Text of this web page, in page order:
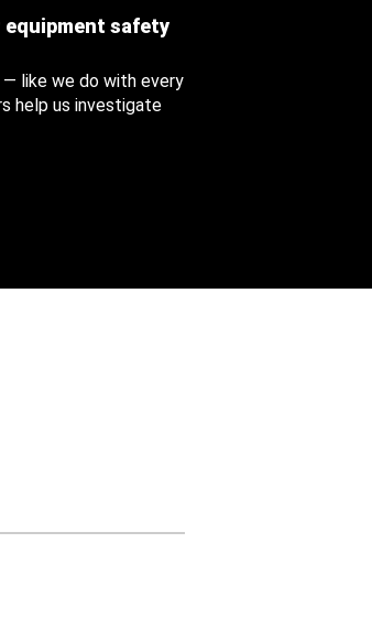
equipment safety
like we do with every
help us investigate